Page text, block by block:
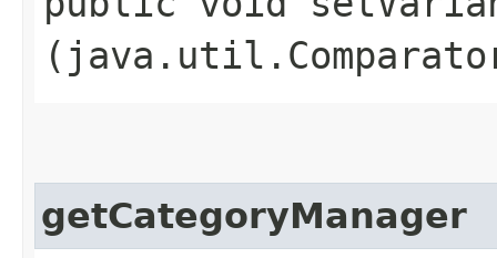
getCategoryManager